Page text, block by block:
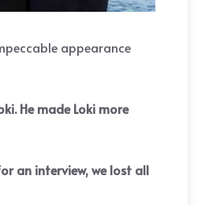
appearance
He made Loki more
an interview, we lost all